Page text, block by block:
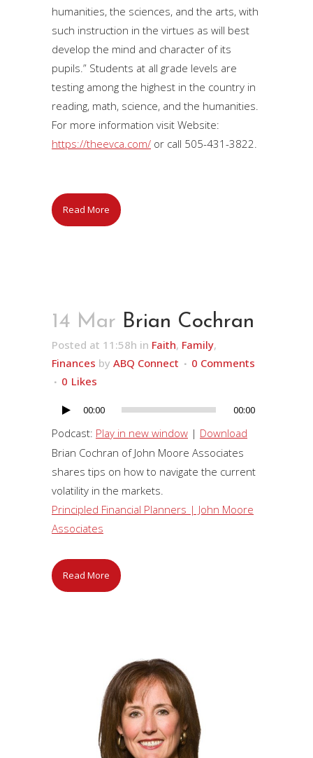
humanities, the sciences, and the arts, with
such instruction in the virtues as will best
develop the mind and character of its
pupils.” Students at all grade levels are
testing among the highest in the country in
reading, math, science, and the humanities.
For more information visit Website:
https://theevca.com/ or call 505-431-3822.
Read More
14 Mar Brian Cochran
Posted at 11:58h in Faith, Family,
Finances by ABQ Connect
0 Comments
0 Likes
Audio
Player
00:00 00:00
Podcast: Play in new window | Download
Brian Cochran of John Moore Associates
shares tips on how to navigate the current
volatility in the markets.
Principled Financial Planners | John Moore
Associates
Read More